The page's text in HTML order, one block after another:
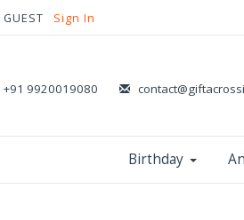
Sign In
+91 9920019080
Birthday